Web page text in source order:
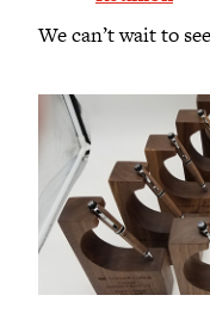
We can’t wait to